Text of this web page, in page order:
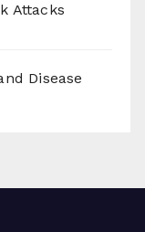
Attacks
Disease